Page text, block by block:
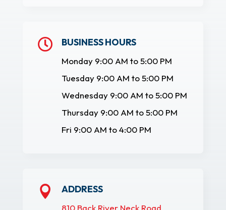
 BUSINESS HOURS
Monday 9:00 AM to 5:00 PM
Tuesday 9:00 AM to 5:00 PM
Wednesday 9:00 AM to 5:00 PM
Thursday 9:00 AM to 5:00 PM
Fri 9:00 AM to 4:00 PM
 ADDRESS
810 Back River Neck Road